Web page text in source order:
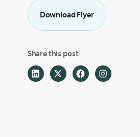
Download Flyer
Share this post